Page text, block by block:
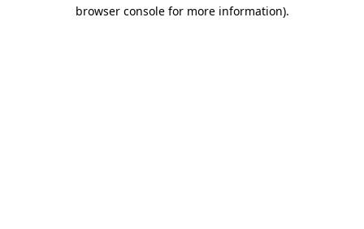
browser console for more information).